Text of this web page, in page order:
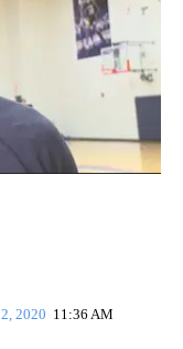
2020 11:36 AM